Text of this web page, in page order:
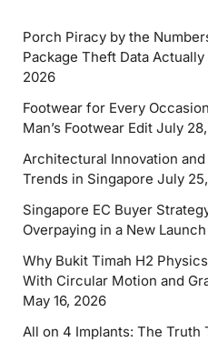
Porch Piracy by the
Package Theft Data
2026
Footwear for Every
Man’s Footwear Edit July
Architectural Innovation
Trends in Singapore July
Singapore EC Buyer
Overpaying in a New
Why Bukit Timah H2
With Circular Motion and
May 16, 2026
All on 4 Implants: The Truth